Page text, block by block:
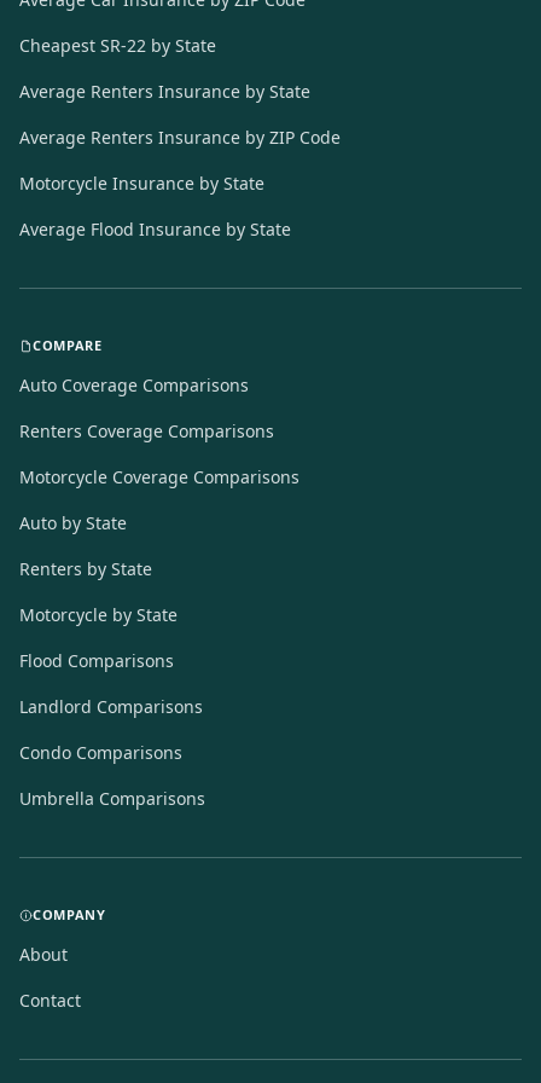
Cheapest SR-22 by State
Average Renters Insurance by State
Average Renters Insurance by ZIP Code
Motorcycle Insurance by State
Average Flood Insurance by State
COMPARE
Auto Coverage Comparisons
Renters Coverage Comparisons
Motorcycle Coverage Comparisons
Auto by State
Renters by State
Motorcycle by State
Flood Comparisons
Landlord Comparisons
Condo Comparisons
Umbrella Comparisons
COMPANY
About
Contact